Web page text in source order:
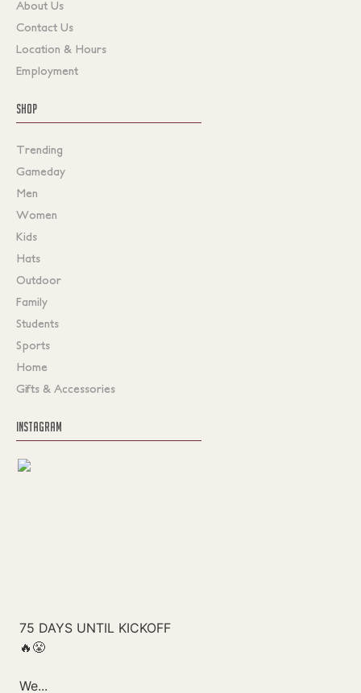
About Us
Contact Us
Location & Hours
Employment
SHOP
Trending
Gameday
Men
Women
Kids
Hats
Outdoor
Family
Students
Sports
Home
Gifts & Accessories
INSTAGRAM